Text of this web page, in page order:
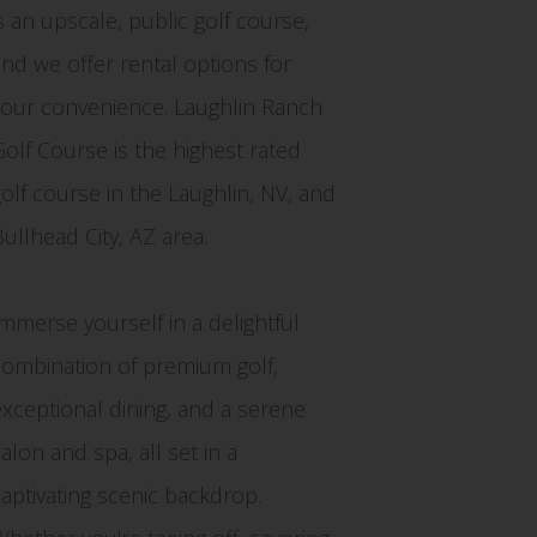
an upscale, public golf course,
we offer rental options for
convenience. Laughlin Ranch
Course is the highest rated
course in the Laughlin, NV, and
City, AZ area.
yourself in a delightful
of premium golf,
dining, and a serene
and spa, all set in a
scenic backdrop.